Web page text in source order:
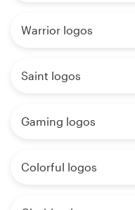
Warrior logos
Saint logos
Gaming logos
Colorful logos